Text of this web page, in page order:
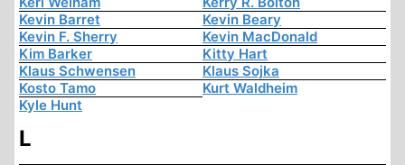
Kevin Barret
Kevin Beary
Kevin F. Sherry
Kevin MacDonald
Kim Barker
Kitty Hart
Klaus Schwensen
Klaus Sojka
Kosto Tamo
Kurt Waldheim
Kyle Hunt
L